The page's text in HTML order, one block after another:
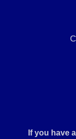
If you have